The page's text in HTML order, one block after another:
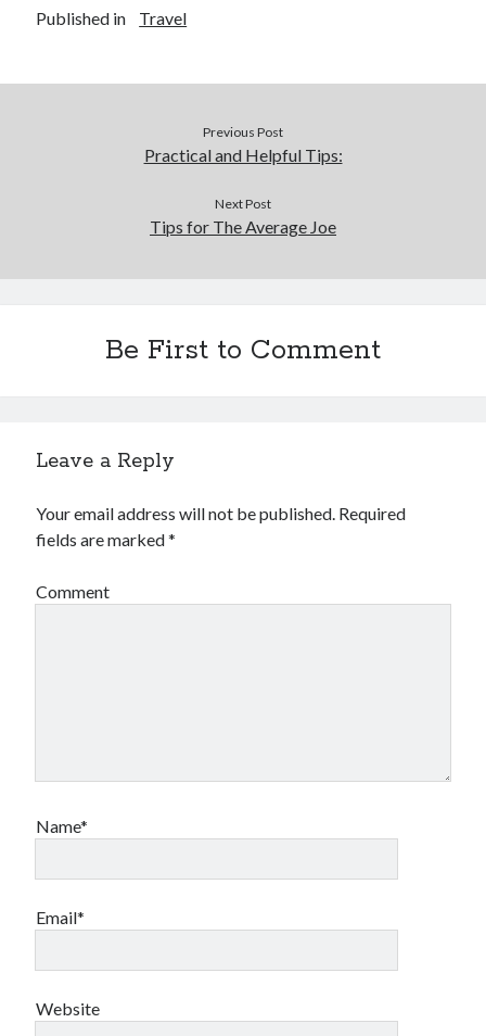
Published in Travel
Previous Post
Practical and Helpful Tips:
Next Post
Tips for The Average Joe
Be First to Comment
Leave a Reply
Your email address will not be published. Required
fields are marked*
Comment
Name*
Email*
Website